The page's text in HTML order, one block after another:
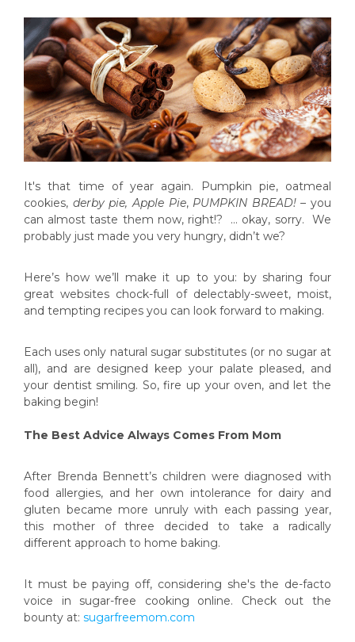
It's that time of year again. Pumpkin pie, oatmeal
cookies, derby pie, Apple Pie, PUMPKIN BREAD! – you
can almost taste them now, right!? … okay, sorry. We
probably just made you very hungry, didn’t we?
Here’s how we’ll make it up to you: by sharing four
great websites chock-full of delectably-sweet, moist,
and tempting recipes you can look forward to making.
Each uses only natural sugar substitutes (or no sugar at
all), and are designed keep your palate pleased, and
your dentist smiling. So, fire up your oven, and let the
baking begin!
The Best Advice Always Comes From Mom
After Brenda Bennett’s children were diagnosed with
food allergies, and her own intolerance for dairy and
gluten became more unruly with each passing year,
this mother of three decided to take a radically
different approach to home baking.
It must be paying off, considering she's the de-facto
voice in sugar-free cooking online. Check out the
bounty at: sugarfreemom.com